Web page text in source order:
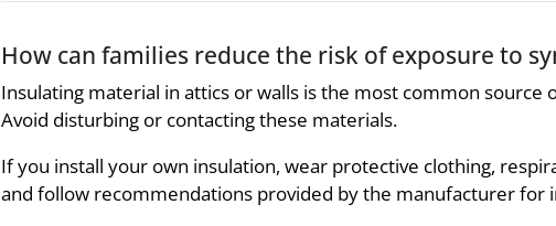
How can families reduce the risk of exposure to
Insulating material in attics or walls is the most common
Avoid disturbing or contacting these materials.
If you install your own insulation, wear protective clothing,
and follow recommendations provided by the manufacturer for